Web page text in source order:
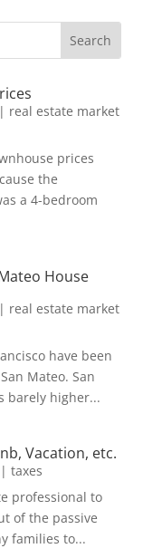
real estate market
prices
the
a 4-bedroom
House
real estate market
have been
Mateo. San
barely higher...
Vacation, etc.
| taxes
professional to
of the passive
families to...